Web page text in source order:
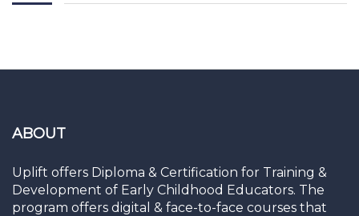
ABOUT
Uplift offers Diploma & Certification for Training &
Development of Early Childhood Educators. The
program offers digital & face-to-face courses that